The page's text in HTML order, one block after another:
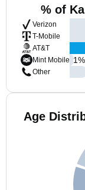
% of
Verizon
T-Mobile
AT&T
Mint Mobile
Other
1%
Age